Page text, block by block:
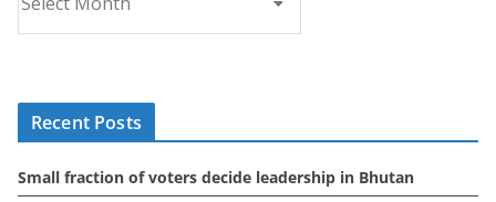
r
c
s
Recent Posts
Small fraction of voters decide leadership in Bhutan